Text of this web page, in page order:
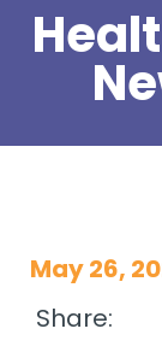
May 26,
Share: